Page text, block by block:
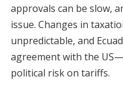
approvals can be slow,
issue. Changes in
unpredictable, and
agreement with the
political risk on tariffs.